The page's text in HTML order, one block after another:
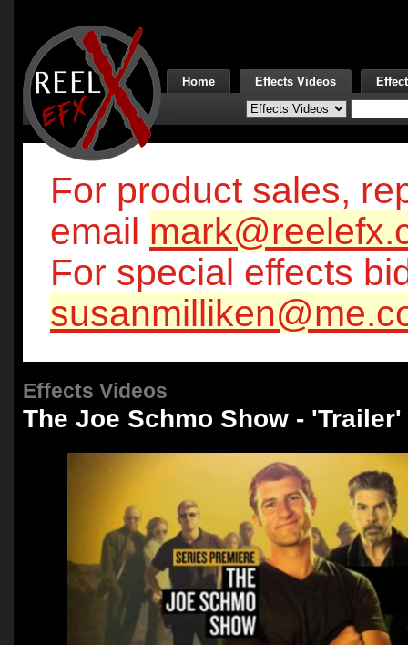
Home Effects Videos
For product sales,
email
For special effects
Effects Videos
The Joe Schmo Show - 'Trailer'